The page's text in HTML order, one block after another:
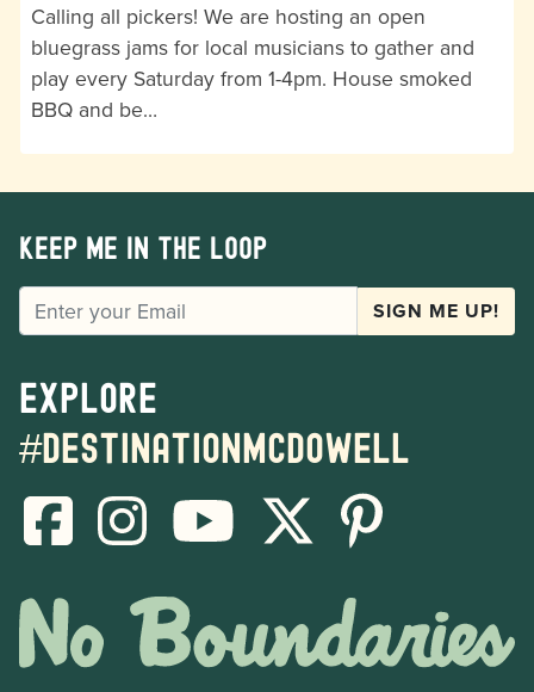
Calling all pickers! We are hosting an open
bluegrass jams for local musicians to gather and
play every Saturday from 1-4pm. House smoked
BBQ and be…
Keep me in the loop
EMAIL SIGN ME UP!
Explore
#destinationmcdowell